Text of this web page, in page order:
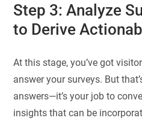
Step 3: Analyze
to Derive
At this stage, you’ve got
answer your surveys. But
answers—it’s your job to
insights that can be